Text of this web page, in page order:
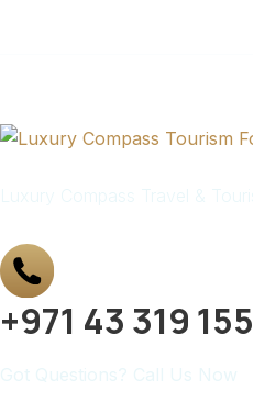
+971 43 319 155